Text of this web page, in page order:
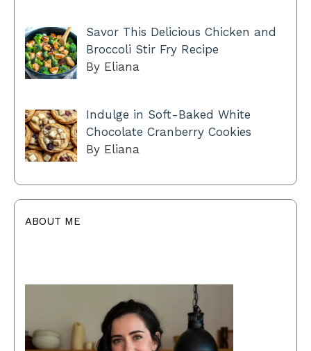
Savor This Delicious Chicken and
Broccoli Stir Fry Recipe
By Eliana
Indulge in Soft-Baked White
Chocolate Cranberry Cookies
By Eliana
ABOUT ME